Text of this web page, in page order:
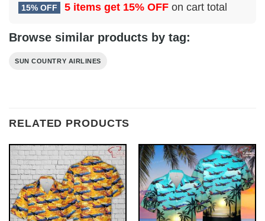
15% OFF 5 items get 15% OFF on cart total
Browse similar products by tag:
SUN COUNTRY AIRLINES
RELATED PRODUCTS